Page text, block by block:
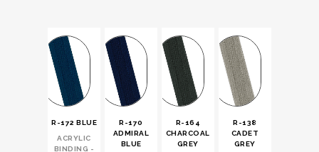
R-172 BLUE
ACRYLIC
BINDING -
R-170
ADMIRAL
BLUE
R-164
CHARCOAL
GREY
R-138
CADET
GREY